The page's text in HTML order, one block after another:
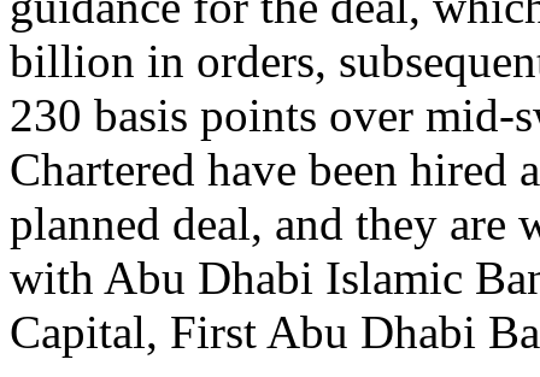
billion in orders,
230 basis points over mid-
Chartered have been hired
planned deal, and they are
with Abu Dhabi Islamic
Capital, First Abu Dhabi